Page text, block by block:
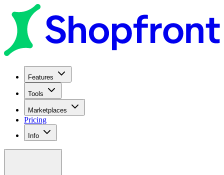
Features
Tools
Marketplaces
Pricing
Info